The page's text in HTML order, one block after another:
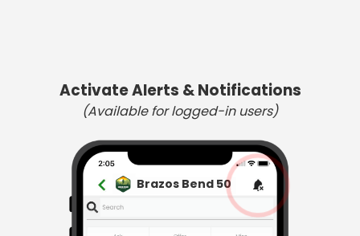
Activate Alerts & Notifications
(Available for logged-in users)
Brazos Bend 50